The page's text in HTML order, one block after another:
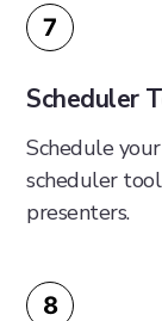
7
Scheduler
Schedule
scheduler
presenters.
8